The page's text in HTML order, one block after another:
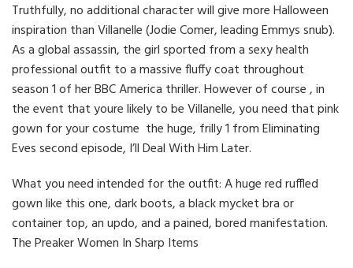
Truthfully, no additional character will give more Halloween
inspiration than Villanelle (Jodie Comer, leading Emmys snub).
As a global assassin, the girl sported from a sexy health
professional outfit to a massive fluffy coat throughout
season 1 of her BBC America thriller. However of course , in
the event that youre likely to be Villanelle, you need that pink
gown for your costume the huge, frilly 1 from Eliminating
Eves second episode, I’ll Deal With Him Later.
What you need intended for the outfit: A huge red ruffled
gown like this one, dark boots, a black mycket bra or
container top, an updo, and a pained, bored manifestation.
The Preaker Women In Sharp Items